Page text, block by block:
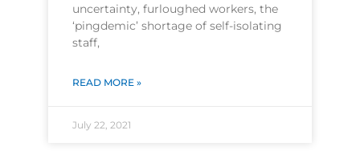
uncertainty, furloughed workers, the
‘pingdemic’ shortage of self-isolating
staff,
READ MORE »
July 22, 2021